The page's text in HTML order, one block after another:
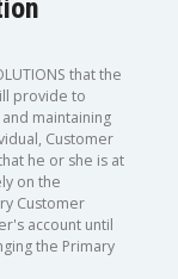
that the
provide to
maintaining
Customer
he or she is at
on the
Customer
account until
the Primary